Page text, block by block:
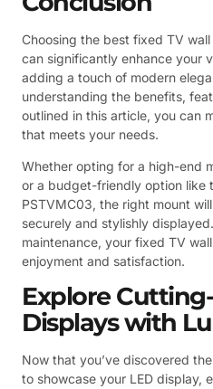
Choosing the best fixed TV
can significantly enhance your
adding a touch of modern
understanding the benefits,
outlined in this article, you can
that meets your needs.
Whether opting for a high-end
or a budget-friendly option like
PSTVMC03, the right mount
securely and stylishly
maintenance, your fixed TV
enjoyment and satisfaction.
Explore
Displays with
Now that you’ve discovered
to showcase your LED display,